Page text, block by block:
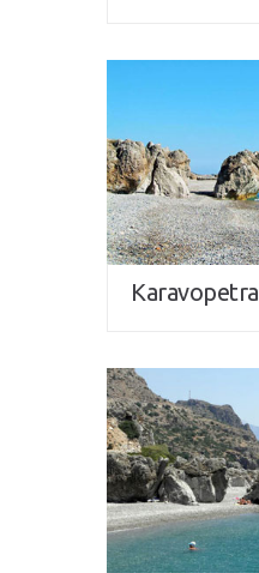
Karavopetra